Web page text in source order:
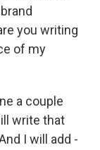
you writing
of my
a couple
write that
I will add -